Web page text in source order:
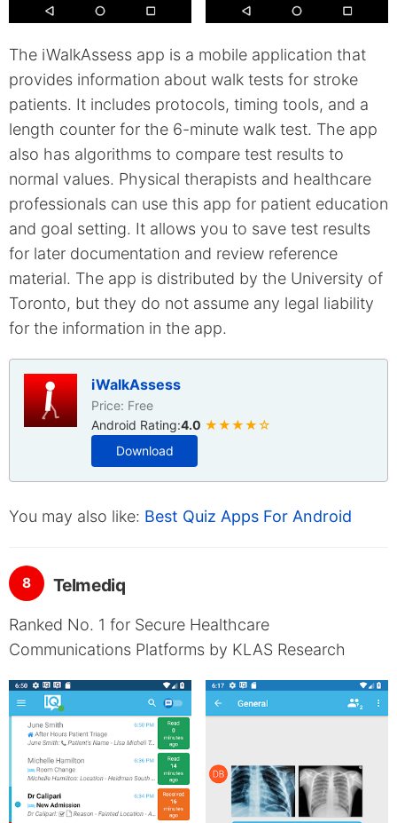
The iWalkAssess app is a mobile application that
provides information about walk tests for stroke
patients. It includes protocols, timing tools, and a
length counter for the 6-minute walk test. The app
also has algorithms to compare test results to
normal values. Physical therapists and healthcare
professionals can use this app for patient education
and goal setting. It allows you to save test results
for later documentation and review reference
material. The app is distributed by the University of
Toronto, but they do not assume any legal liability
for the information in the app.
iWalkAssess
Price: Free
Android Rating:4.0 ★★★★☆
Download
You may also like: Best Quiz Apps For Android
8 Telmediq
Ranked No. 1 for Secure Healthcare
Communications Platforms by KLAS Research